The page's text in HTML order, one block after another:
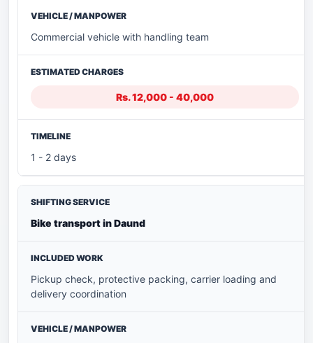
Commercial vehicle with handling team
Rs. 12,000 - 40,000
1 - 2 days
Bike transport in Daund
Pickup check, protective packing, carrier loading and
delivery coordination